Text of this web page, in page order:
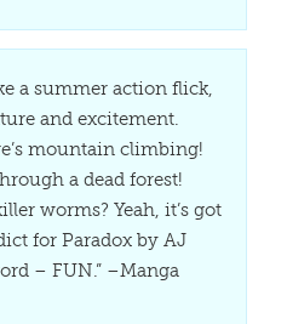
a summer action flick,
and excitement.
mountain climbing!
a dead forest!
worms? Yeah, it’s got
for Paradox by AJ
– FUN.” –Manga